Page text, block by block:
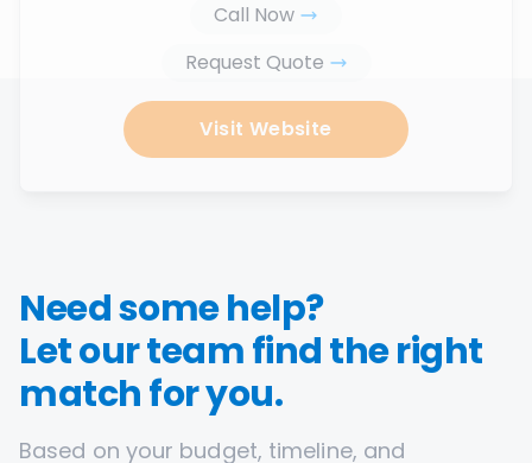
Call Now
Request Quote
Visit Website
Need some help?
Let our team find the right
match for you.
Based on your budget, timeline, and